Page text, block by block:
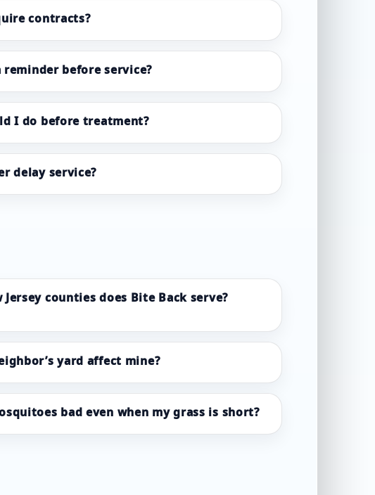
contracts?
before service?
I do before treatment?
delay service?
Jersey counties does Bite Back serve?
yard affect mine?
bad even when my grass is short?